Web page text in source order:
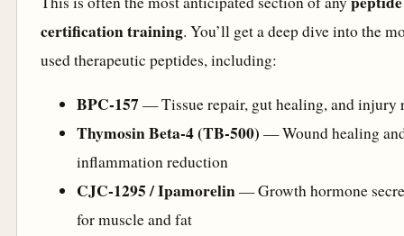
certification training. You’ll get a deep dive into the
used therapeutic peptides, including:
BPC-157— Tissue repair, gut healing, and injury
Thymosin Beta-4 (TB-500) — Wound healing
inflammation reduction
CJC-1295 / Ipamorelin— Growth hormone
for muscle and fat